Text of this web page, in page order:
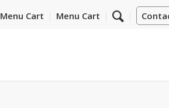
Menu Cart Menu Cart